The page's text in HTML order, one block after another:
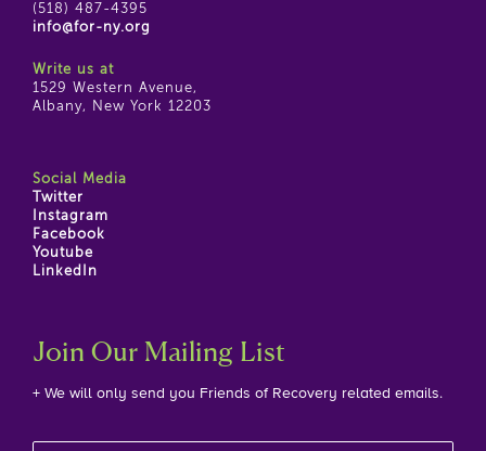
(518) 487-4395
info@for-ny.org
Write us at
1529 Western Avenue,
Albany, New York 12203
Social Media
Twitter
Instagram
Facebook
Youtube
LinkedIn
Join Our Mailing List
+ We will only send you Friends of Recovery related emails.